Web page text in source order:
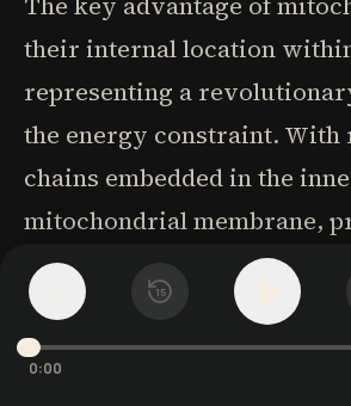
15
0:00
their internal location
representing a
the energy constraint.
chains embedded in the
mitochondrial membrane,
contained within the
than affecting other cellular
This compartmentalization